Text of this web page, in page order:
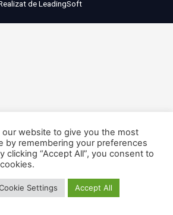
deLeadingSoft
our website to give you the most
by remembering your preferences
clicking “Accept All”, you consent to
Settings Accept All